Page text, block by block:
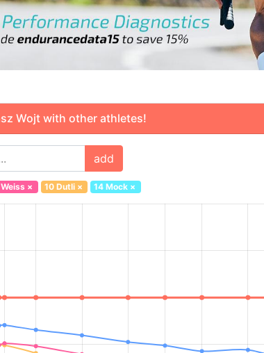
Wojt with other athletes!
add
× 10 Dutli× 14 Mock ×